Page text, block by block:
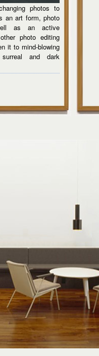
photos to
an art form, photo
as an active
photo editing
it to mind-blowing
and dark